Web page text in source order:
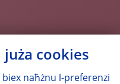
juża cookies
naħżnu l-preferenzi